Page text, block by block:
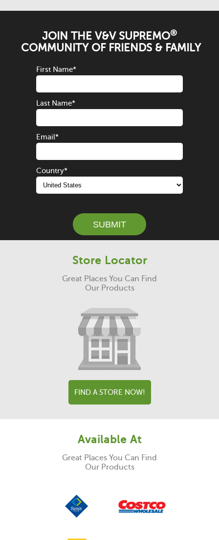
JOIN THE V&V SUPREMO®
COMMUNITY OF FRIENDS & FAMILY
First Name*
Last Name*
Email*
Country*
SUBMIT
Store Locator
Great Places You Can Find
Our Products
FIND A STORE NOW!
Available At
Great Places You Can Find
Our Products